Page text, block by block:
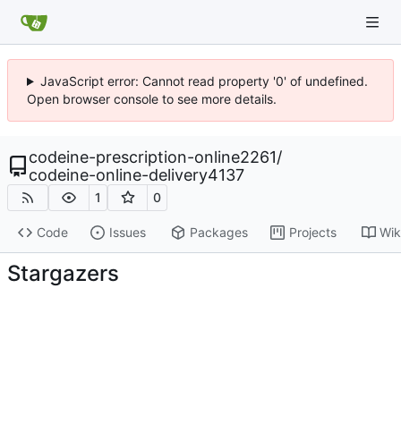
JavaScript error: Cannot read property '0' of undefined.
Open browser console to see more details.
codeine-prescription-online2261/
codeine-online-delivery4137
1 0
Code Issues Packages Projects
Stargazers